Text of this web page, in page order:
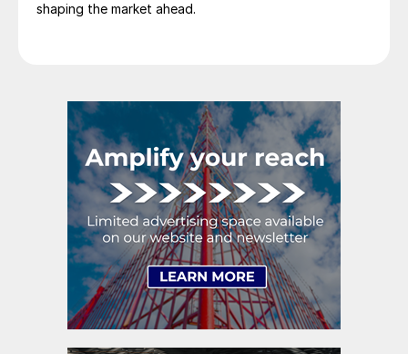
shaping the market ahead.